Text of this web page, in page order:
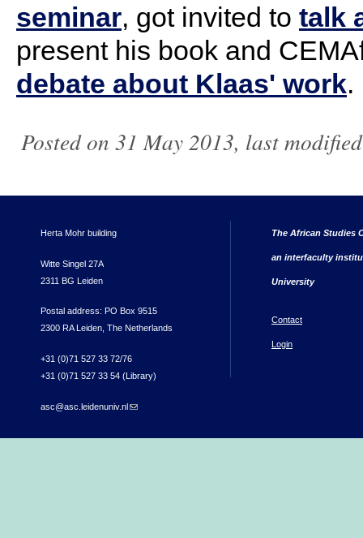
seminar, got invited to talk
present his book and
debate about Klaas' work.
Posted on 31 May 2013, last
Herta Mohr building
Witte Singel 27A
2311 BG Leiden
Postal address: PO Box 9515
2300 RA Leiden, The Netherlands
+31 (0)71 527 33 72/76
+31 (0)71 527 33 54 (Library)
asc@asc.leidenuniv.nl(link sends e-mail)
The African Studies
an interfaculty
University
Contact
Login